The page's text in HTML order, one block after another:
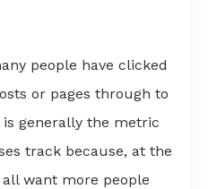
people have clicked
or pages through to
generally the metric
track because, at the
want more people